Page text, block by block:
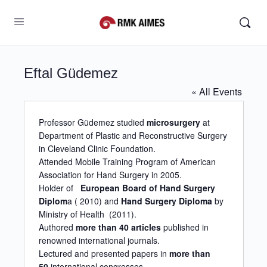
Eftal Güdemez
« All Events
Professor Güdemez studied microsurgeryat
Department of Plastic and Reconstructive Surgery
in Cleveland Clinic Foundation.
Attended Mobile Training Program of American
Association for Hand Surgery in 2005.
Holder of European Board of Hand Surgery
Diploma ( 2010) and Hand Surgery Diplomaby
Ministry of Health (2011).
Authored more than 40 articles published in
renowned international journals.
Lectured and presented papers in more than